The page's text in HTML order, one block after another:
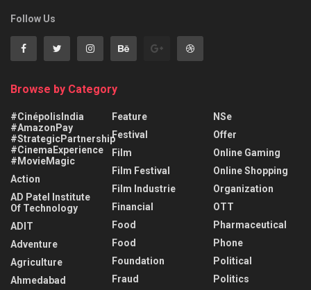
Follow Us
Browse by Category
#CinépolisIndia
#AmazonPay
#StrategicPartnership
#CinemaExperience
#MovieMagic
Action
AD Patel Institute
Of Technology
ADIT
Adventure
Agriculture
Ahmedabad
Feature
Festival
Film
Film Festival
Film Industrie
Financial
Food
Food
Foundation
Fraud
NSe
Offer
Online Gaming
Online Shopping
Organization
OTT
Pharmaceutical
Phone
Political
Politics